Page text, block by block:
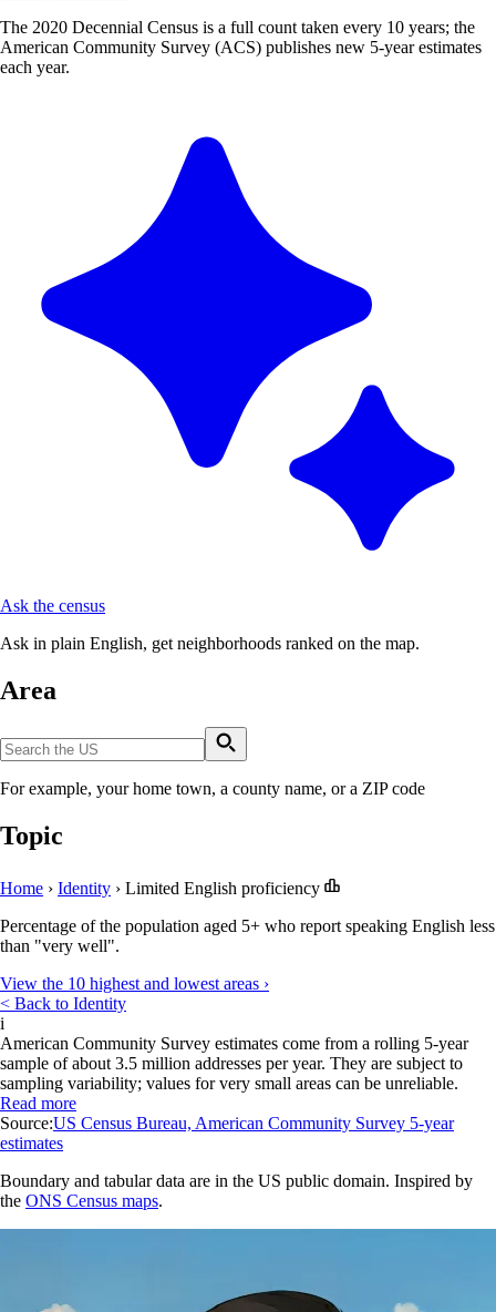
The 2020 Decennial Census is a full count taken every 10 years; the
American Community Survey (ACS) publishes new 5-year estimates
each year.
Ask the census
Ask in plain English, get neighborhoods ranked on the map.
Area
For example, your home town, a county name, or a ZIP code
Topic
Home › Identity › Limited English proficiency
Percentage of the population aged 5+ who report speaking English less
than "very well".
View the 10 highest and lowest areas ›
< Back to Identity
i
American Community Survey estimates come from a rolling 5-year
sample of about 3.5 million addresses per year. They are subject to
sampling variability; values for very small areas can be unreliable.
Read more
Source:US Census Bureau, American Community Survey 5-year
estimates
Boundary and tabular data are in the US public domain. Inspired by
the ONS Census maps.